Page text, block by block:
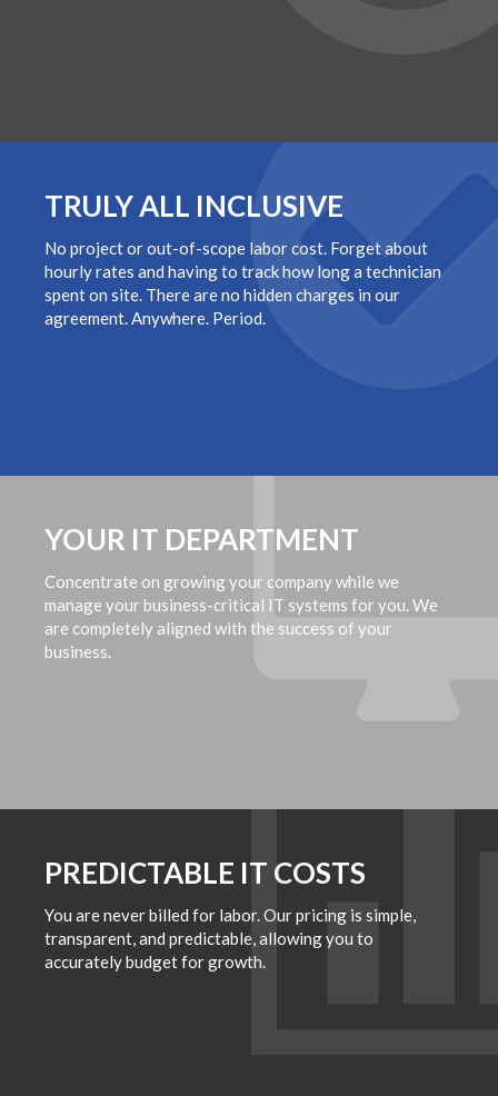
TRULY ALL INCLUSIVE
No project or out-of-scope labor cost. Forget about
hourly rates and having to track how long a technician
spent on site. There are no hidden charges in our
agreement. Anywhere. Period.
YOUR IT DEPARTMENT
Concentrate on growing your company while we
manage your business-critical IT systems for you. We
are completely aligned with the success of your
business.
PREDICTABLE IT COSTS
You are never billed for labor. Our pricing is simple,
transparent, and predictable, allowing you to
accurately budget for growth.